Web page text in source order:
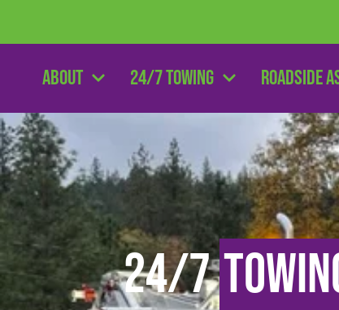
About 24/7 Towing Roadside
24/7